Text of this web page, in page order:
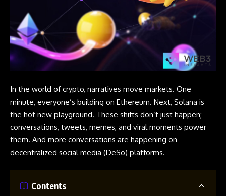
In the world of crypto, narratives move markets. One
minute, everyone’s building on Ethereum. Next, Solana is
the hot new playground. These shifts don’t just happen;
conversations, tweets, memes, and viral moments power
them. And more conversations are happening on
decentralized social media (DeSo) platforms.
Contents